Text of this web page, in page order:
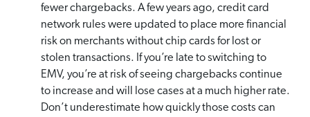
fewer chargebacks. A few years ago, credit card
network rules were updated to place more financial
risk on merchants without chip cards for lost or
stolen transactions. If you’re late to switching to
EMV, you’re at risk of seeing chargebacks continue
to increase and will lose cases at a much higher rate.
Don’t underestimate how quickly those costs can